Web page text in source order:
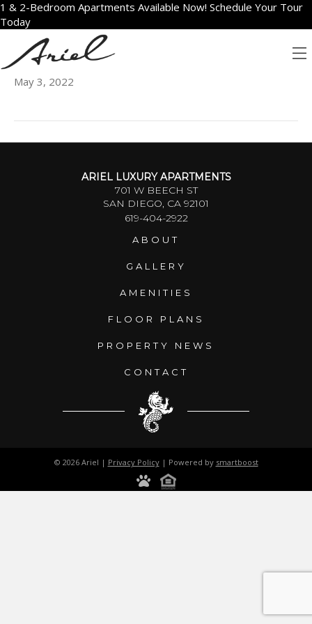
1 & 2-Bedroom Apartments Available Now! Schedule Your Tour
Today
502
May 3, 2022
ARIEL LUXURY APARTMENTS
701 W BEECH ST
SAN DIEGO, CA 92101
619-404-2922
ABOUT
GALLERY
AMENITIES
FLOOR PLANS
PROPERTY NEWS
CONTACT
© 2026 Ariel | Privacy Policy| Powered by smartboost